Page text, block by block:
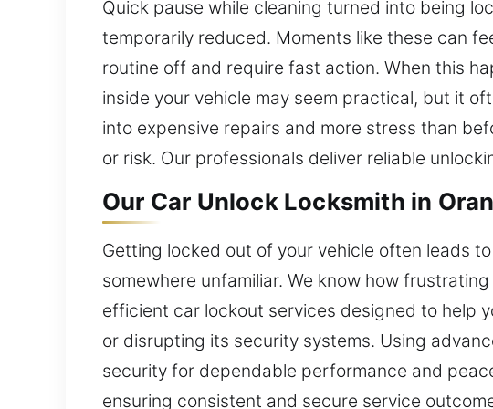
Quick pause while cleaning turned into being
temporarily reduced. Moments like these can
routine off and require fast action. When this
inside your vehicle may seem practical, but it
into expensive repairs and more stress than
or risk. Our professionals deliver reliable
Our Car Unlock Locksmith in
Getting locked out of your vehicle often leads
somewhere unfamiliar. We know how
efficient car lockout services designed to help
or disrupting its security systems. Using
security for dependable performance and
ensuring consistent and secure service